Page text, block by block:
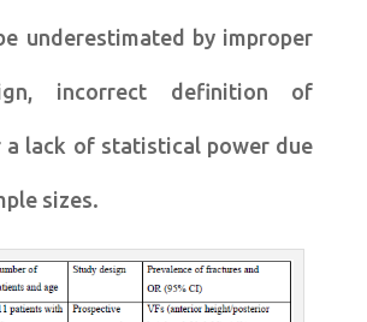
underestimated by improper
incorrect definition of
a lack of statistical power due
sizes.